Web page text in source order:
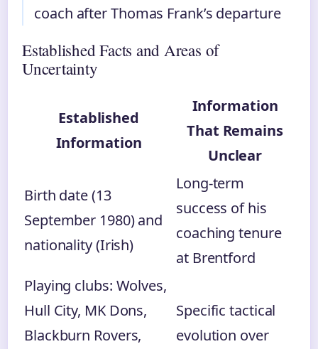
coach after Thomas Frank’s departure
Established Facts and Areas of
Uncertainty
Established
Information
Information
That Remains
Unclear
Birth date (13
September 1980) and
nationality (Irish)
Long-term
success of his
coaching tenure
at Brentford
Playing clubs: Wolves,
Hull City, MK Dons,
Blackburn Rovers,
Specific tactical
evolution over